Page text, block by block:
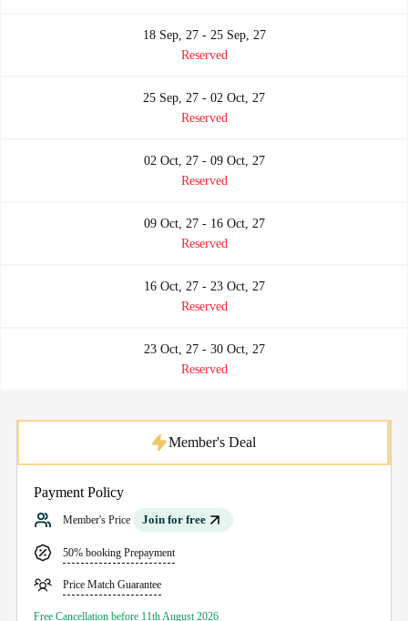
18 Sep, 27 - 25 Sep, 27
Reserved
25 Sep, 27 - 02 Oct, 27
Reserved
02 Oct, 27 - 09 Oct, 27
Reserved
09 Oct, 27 - 16 Oct, 27
Reserved
16 Oct, 27 - 23 Oct, 27
Reserved
23 Oct, 27 - 30 Oct, 27
Reserved
Payment Policy
Member's Price Join for free
50% booking Prepayment
Price Match Guarantee
Free Cancellation before 11th August 2026
Member's Deal